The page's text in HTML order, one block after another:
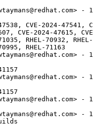
-
CVE-2024-47541,
CVE-2024-47615,
RHEL-70932,
RHEL-71163
-
-
-
-